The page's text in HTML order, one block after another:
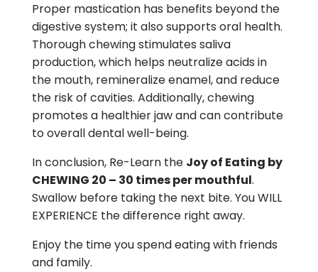
Proper mastication has benefits beyond the
digestive system; it also supports oral health.
Thorough chewing stimulates saliva
production, which helps neutralize acids in
the mouth, remineralize enamel, and reduce
the risk of cavities. Additionally, chewing
promotes a healthier jaw and can contribute
to overall dental well-being.
In conclusion, Re-Learn the Joy of Eating by
CHEWING 20 – 30 times per mouthful.
Swallow before taking the next bite. You WILL
EXPERIENCE the difference right away.
Enjoy the time you spend eating with friends
and family.